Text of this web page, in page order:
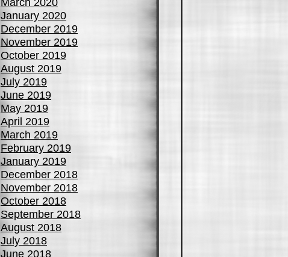
January 2020
December 2019
November 2019
October 2019
August 2019
July 2019
June 2019
May 2019
April 2019
March 2019
February 2019
January 2019
December 2018
November 2018
October 2018
September 2018
August 2018
July 2018
June 2018